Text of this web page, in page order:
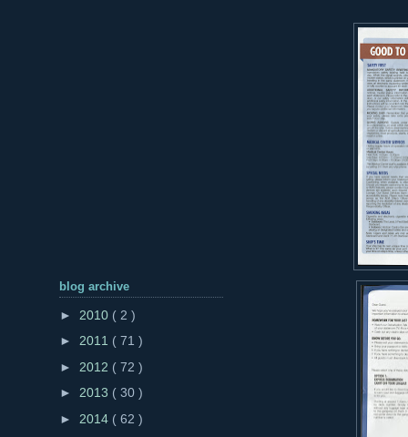
blog archive
► 2010 ( 2 )
► 2011 ( 71 )
► 2012 ( 72 )
► 2013 ( 30 )
► 2014 ( 62 )